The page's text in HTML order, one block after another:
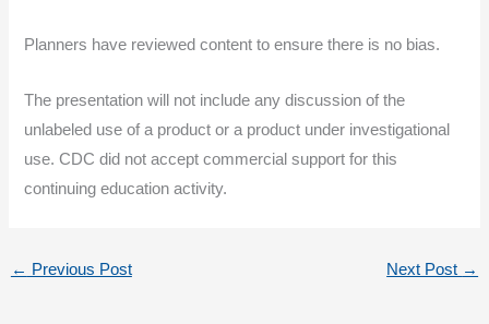
Planners have reviewed content to ensure there is no bias.
The presentation will not include any discussion of the
unlabeled use of a product or a product under investigational
use. CDC did not accept commercial support for this
continuing education activity.
← Previous Post Next Post →